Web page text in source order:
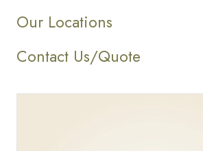
Our Locations
Contact Us/Quote